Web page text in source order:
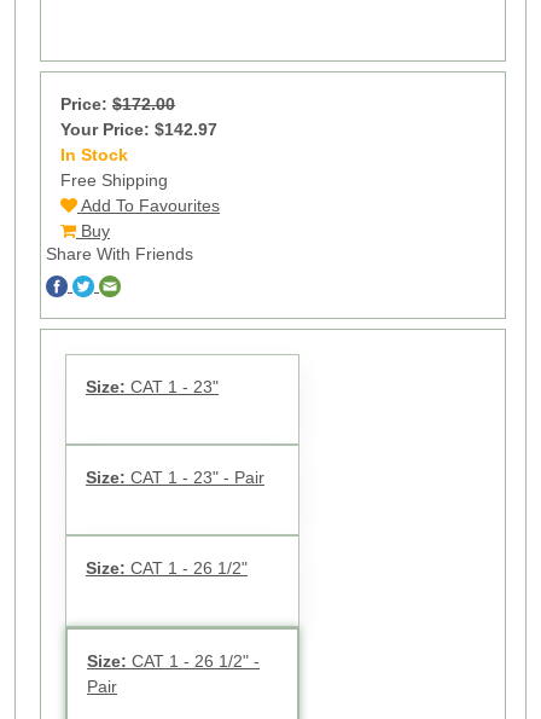
Price: $172.00
Your Price: $142.97
In Stock
Free Shipping
Add To Favourites
Buy
Share With Friends
Size: CAT 1 - 23"
Size: CAT 1 - 23" - Pair
Size: CAT 1 - 26 1/2"
Size: CAT 1 - 26 1/2" -
Pair